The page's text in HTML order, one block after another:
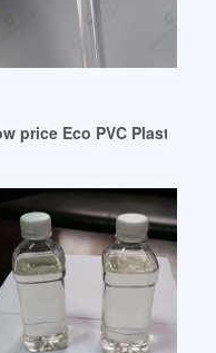
Suppliers Factory
price Eco PVC Plasticizer